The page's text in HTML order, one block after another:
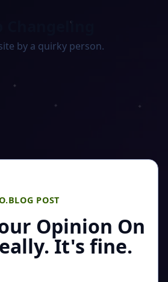
by a quirky person.
POST
Opinion On
It's fine.